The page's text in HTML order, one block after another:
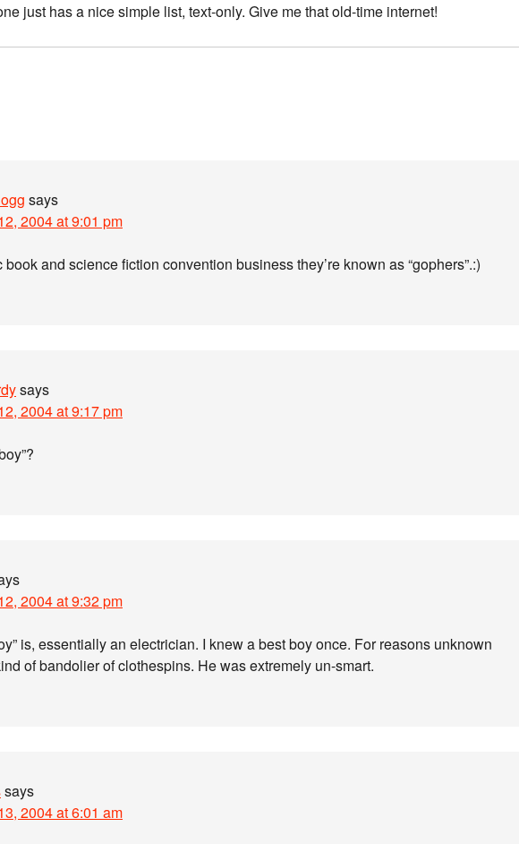
just has a nice simple list, text-only. Give me that old-time internet!
says
2004 at 9:01 pm
and science fiction convention business they’re known as “gophers”.:)
says
2004 at 9:17 pm
2004 at 9:32 pm
is, essentially an electrician. I knew a best boy once. For reasons unknown
of bandolier of clothespins. He was extremely un-smart.
says
2004 at 6:01 am